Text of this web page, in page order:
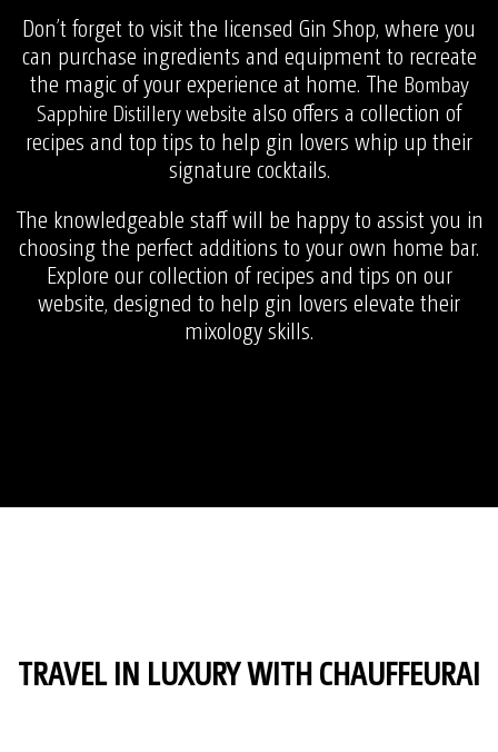
Don’t forget to visit the licensed Gin Shop, where you
can purchase ingredients and equipment to recreate
the magic of your experience at home. The Bombay
Sapphire Distillery website also offers a collection of
recipes and top tips to help gin lovers whip up their
signature cocktails.
The knowledgeable staff will be happy to assist you in
choosing the perfect additions to your own home bar.
Explore our collection of recipes and tips on our
website, designed to help gin lovers elevate their
mixology skills.
TRAVEL IN LUXURY WITH CHAUFFEURAI